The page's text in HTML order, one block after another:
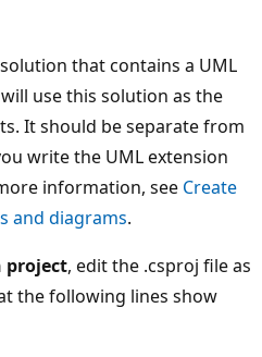
that contains a UML
use this solution as the
It should be separate from
write the UML extension
information, see Create
and diagrams.
project, edit the .csproj file as
the following lines show